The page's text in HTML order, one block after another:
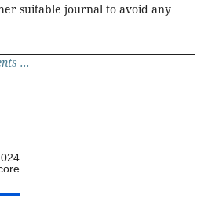
suitable journal to avoid any
...